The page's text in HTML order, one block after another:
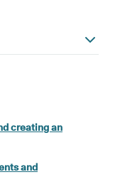
creating an
and